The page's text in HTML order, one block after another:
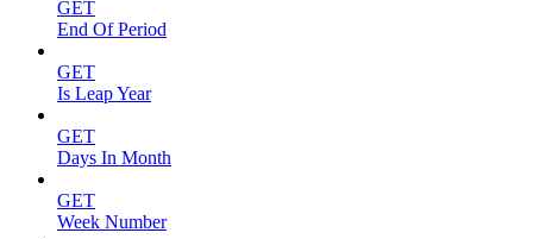
GET
End Of Period
GET
Is Leap Year
GET
Days In Month
GET
Week Number